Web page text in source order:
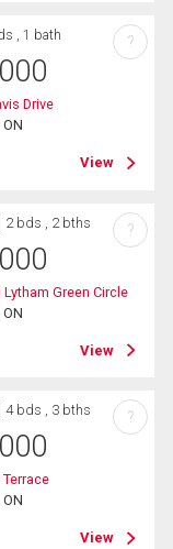
, 1 bath
Drive
View
?
2 bds , 2 bths
Lytham Green Circle
View
?
4 bds , 3 bths
View
?